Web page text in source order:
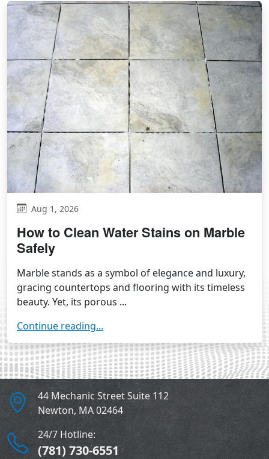
Aug 1, 2026
How to Clean Water Stains on Marble
Safely
Marble stands as a symbol of elegance and luxury,
gracing countertops and flooring with its timeless
beauty. Yet, its porous ...
Continue reading...
44 Mechanic Street Suite 112
Newton, MA02464
24/7 Hotline:
(781) 730-6551